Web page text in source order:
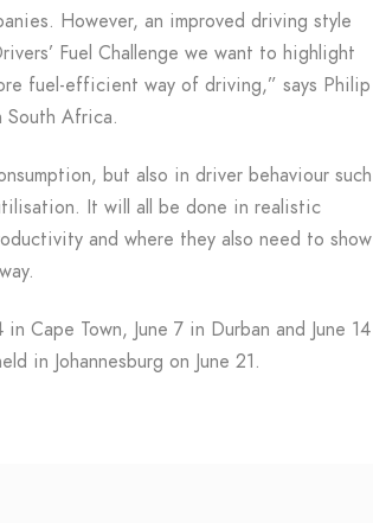
However, an improved driving style
Fuel Challenge we want to highlight
fuel-efficient way of driving,” says Philip
South Africa.
but also in driver behaviour such
It will all be done in realistic
and where they also need to show
Cape Town, June 7 in Durban and June 14
in Johannesburg on June 21.